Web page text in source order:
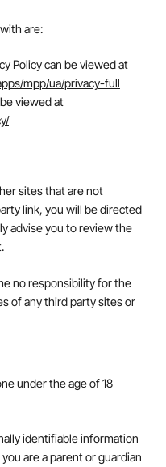
are:
Policy can be viewed at
mpp/ua/privacy-full
viewed at
sites that are not
link, you will be directed
advise you to review the
no responsibility for the
of any third party sites or
under the age of 18
identifiable information
are a parent or guardian